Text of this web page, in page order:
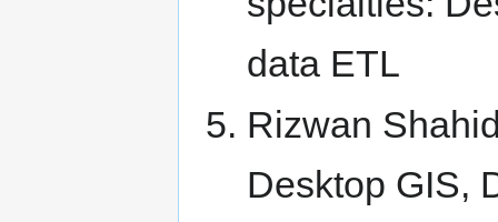
data ETL
Rizwan
Desktop GIS,